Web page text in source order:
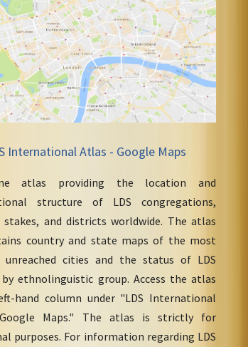
International Atlas - Google Maps
atlas providing the location and
structure of LDS congregations,
stakes, and districts worldwide. The atlas
country and state maps of the most
unreached cities and the status of LDS
ethnolinguistic group. Access the atlas
hand column under "LDS International
Maps." The atlas is strictly for
purposes. For information regarding LDS